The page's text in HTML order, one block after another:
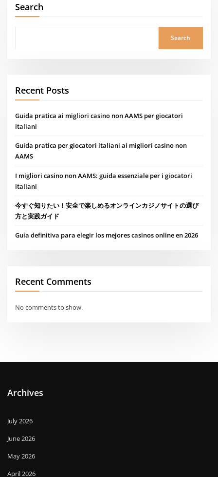
Search
Search
Recent Posts
Guida pratica ai migliori casino non AAMS per giocatori
italiani
Guida pratica per giocatori italiani ai migliori casino non
AAMS
I migliori casino non AAMS: guida essenziale per i giocatori
italiani
今すぐ知りたい！安全で楽しめるオンラインカジノサイトの選び
方と実践ガイド
Guía definitiva para elegir los mejores casinos online en 2026
Recent Comments
No comments to show.
Archives
July 2026
June 2026
May 2026
April 2026